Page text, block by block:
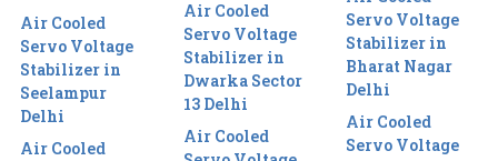
Air Cooled
Servo Voltage
Stabilizer in
Seelampur
Delhi
Air Cooled
Air Cooled
Servo Voltage
Stabilizer in
Dwarka Sector
13 Delhi
Air Cooled
Servo Voltage
Stabilizer in
Bharat Nagar
Delhi
Air Cooled
Servo Voltage